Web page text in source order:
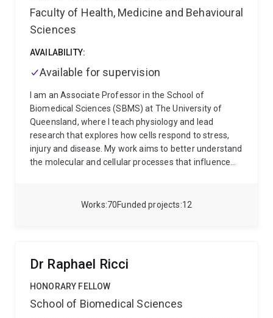
70
Works 12
Funded projects
Faculty of Health, Medicine and Behavioural
Sciences
AVAILABILITY:
Available for supervision
I am an Associate Professor in the School of
Biomedical Sciences (SBMS) at The University of
Queensland, where I teach physiology and lead
research that explores how cells respond to stress,
injury and disease. My work aims to better understand
the molecular and cellular processes that influence
conditions and emerging cell-based therapies.
postdoctoral training in Singapore at the Institute of
Molecular and Cell Biology, part of A*STAR, where my
cytoskeleton, internal structures of cells, help control
Dr Raphael Ricci
HONORARY FELLOW
School of Biomedical Sciences